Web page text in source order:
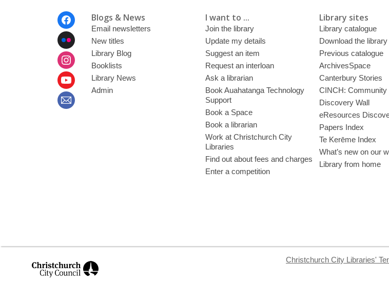
Blogs & News
Email newsletters
New titles
Library Blog
Booklists
Library News
Admin
I want to ...
Join the library
Update my details
Suggest an item
Request an interloan
Ask a librarian
Book Auahatanga Technology
Support
Book a Space
Book a librarian
Work at Christchurch City
Libraries
Find out about fees and charges
Enter a competition
Library sites
Library catalogue
Download the library
Previous catalogue
ArchivesSpace
Canterbury Stories
CINCH: Community
Discovery Wall
eResources
Papers Index
Te Kerēme Index
What’s new on our
Library from home
Christchurch City Libraries'